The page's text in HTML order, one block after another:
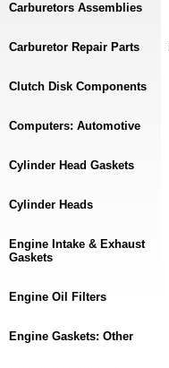
Carburetors Assemblies
Carburetor Repair Parts
Clutch Disk Components
Computers: Automotive
Cylinder Head Gaskets
Cylinder Heads
Engine Intake & Exhaust
Gaskets
Engine Oil Filters
Engine Gaskets: Other